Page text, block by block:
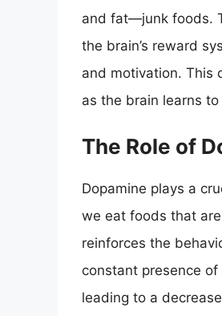
and fat—junk foods.
the brain’s reward
and motivation. This
as the brain learns
The Role of
Dopamine plays a
we eat foods that
reinforces the
constant presence
leading to a